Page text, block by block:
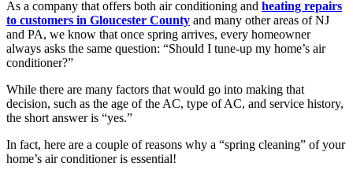
As a company that offers both air conditioning and heating repairs
to customers in Gloucester County and many other areas of NJ
and PA, we know that once spring arrives, every homeowner
always asks the same question: “Should I tune-up my home’s air
conditioner?”
While there are many factors that would go into making that
decision, such as the age of the AC, type of AC, and service history,
the short answer is “yes.”
In fact, here are a couple of reasons why a “spring cleaning” of your
home’s air conditioner is essential!